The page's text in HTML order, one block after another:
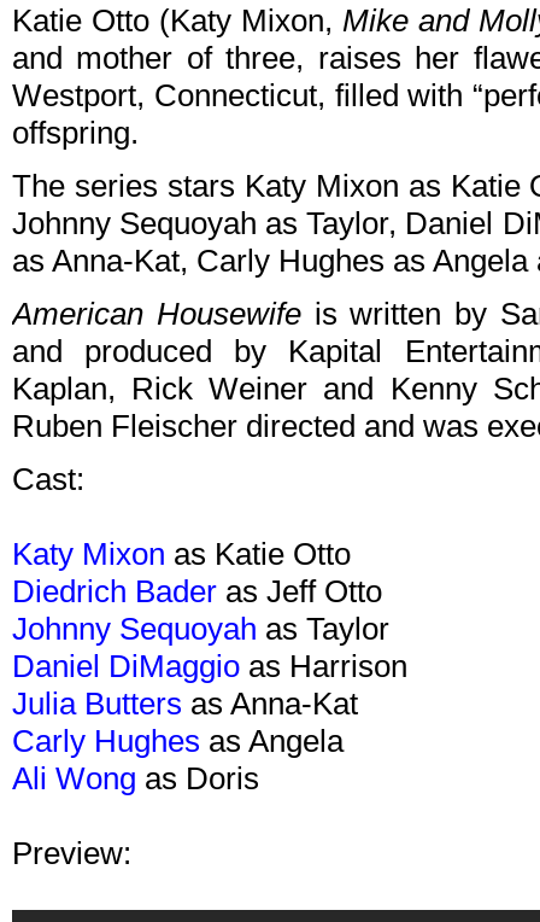
Katie Otto (Katy Mixon, Mike and
and mother of three, raises her
Westport, Connecticut, filled with
offspring.
The series stars Katy Mixon as Katie
Johnny Sequoyah as Taylor, Daniel
as Anna-Kat, Carly Hughes as
American Housewifeis written by
and produced by Kapital
Kaplan, Rick Weiner and Kenny
Ruben Fleischer directed and was
Cast:
Katy Mixon as Katie Otto
Diedrich Bader as Jeff Otto
Johnny Sequoyah as Taylor
Daniel DiMaggio as Harrison
Julia Butters as Anna-Kat
Carly Hughes as Angela
Ali Wong as Doris
Preview: